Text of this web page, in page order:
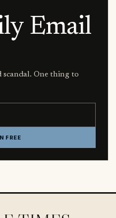
Email
scandal. One thing to
FREE